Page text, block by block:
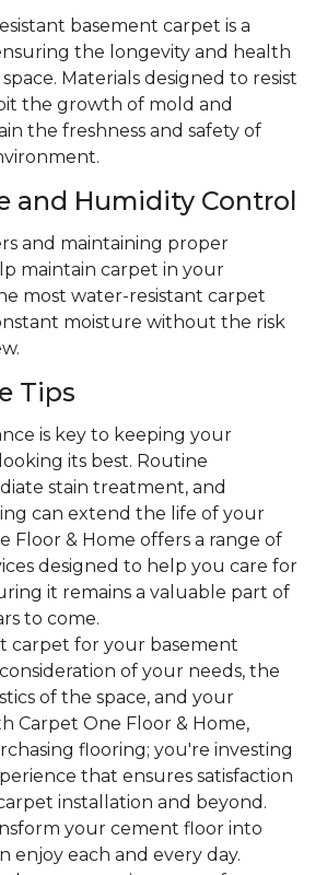
basement carpet is a
the longevity and health
Materials designed to resist
the growth of mold and
the freshness and safety of
and Humidity Control
and maintaining proper
maintain carpet in your
most water-resistant carpet
moisture without the risk
Tips
is key to keeping your
its best. Routine
stain treatment, and
can extend the life of your
Floor & Home offers a range of
designed to help you care for
it remains a valuable part of
to come.
carpet for your basement
of your needs, the
of the space, and your
Carpet One Floor & Home,
flooring; you're investing
that ensures satisfaction
installation and beyond.
your cement floor into
enjoy each and every day.